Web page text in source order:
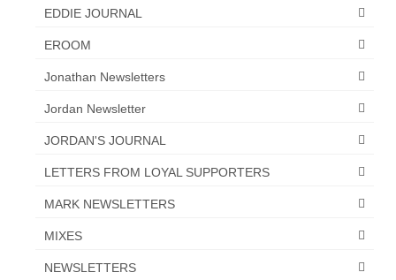
EDDIE JOURNAL
EROOM
Jonathan Newsletters
Jordan Newsletter
JORDAN'S JOURNAL
LETTERS FROM LOYAL SUPPORTERS
MARK NEWSLETTERS
MIXES
NEWSLETTERS